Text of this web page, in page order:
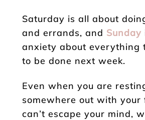
Saturday is all about
and errands, and Sunday
anxiety about everything
to be done next week.
Even when you are
somewhere out with your
can’t escape your mind,